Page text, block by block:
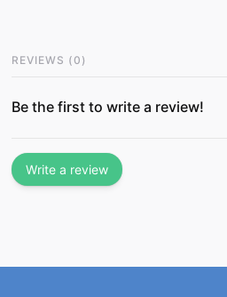
REVIEWS (0 )
Be the first to write a review!
Write a review